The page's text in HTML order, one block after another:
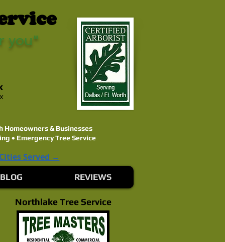
you"
& Businesses
• Emergency Tree Service
Served →
BLOG REVIEWS
Northlake Tree Service